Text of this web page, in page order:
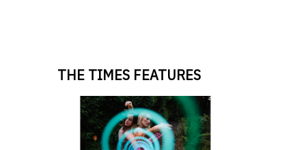
THE TIMES FEATURES